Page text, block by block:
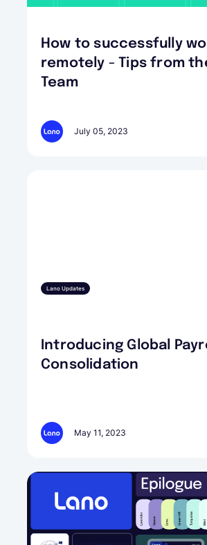
How to successfully
remotely - Tips from
Team
July 05, 2023
Lano Updates
Introducing Global
Consolidation
May 11, 2023